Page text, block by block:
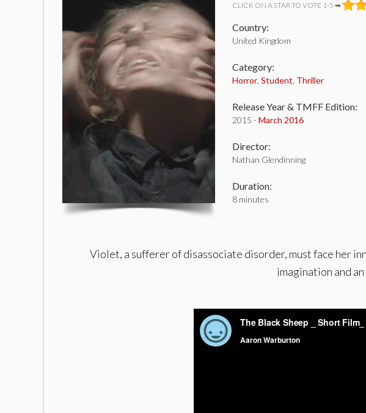
CLICK ON A STAR TO VOTE 1-5 ➡
Country:
United Kingdom
Category:
Horror Student Thriller
Release Year & TMFF Edition:
2015 - March 2016
Director:
Nathan Glendinning
Duration:
8 minutes
Violet, a sufferer of disassociate disorder, must face her
imagination and